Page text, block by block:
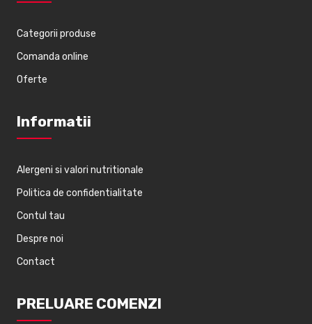
Categorii produse
Comanda online
Oferte
Informatii
Alergeni si valori nutritionale
Politica de confidentialitate
Contul tau
Despre noi
Contact
PRELUARE COMENZI